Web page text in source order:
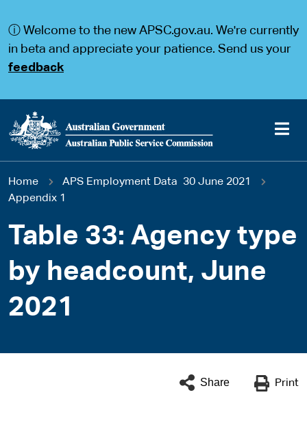
a
a
ⓘ Welcome to the new APSC.gov.au. We're currently
in beta and appreciate your patience. Send us your
feedback
Main
navigation
You
here
Home
APS Employment Data 30 June 2021
Appendix 1
Table 33: Agency type
by headcount, June
2021
Share Print